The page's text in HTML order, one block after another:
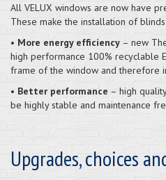
All VELUX windows are now have
These make the installation of
• More energy efficiency – new
high performance 100% recyclable
frame of the window and therefore
• Better performance – high
be highly stable and maintenance
Upgrades, choices